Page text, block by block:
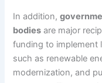
In addition,
bodies are major
funding to implement
such as renewable
modernization, and